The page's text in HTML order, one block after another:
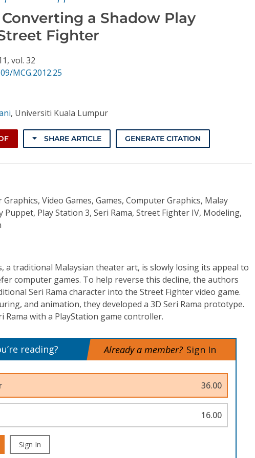
Converting a Shadow Play
Fighter
vol. 32
MCG.2012.25
, Universiti Kuala Lumpur
SHARE ARTICLE GENERATE CITATION
Video Games, Games, Computer Graphics, Malay
Puppet, Play Station 3, Seri Rama, Street Fighter IV, Modeling,
a traditional Malaysian theater art, is slowly losing its appeal to
computer games. To help reverse this decline, the authors
Seri Rama character into the Street Fighter video game.
and animation, they developed a 3D Seri Rama prototype.
Rama with a PlayStation game controller.
reading? Already a member? Sign In
36.00
16.00
Sign In